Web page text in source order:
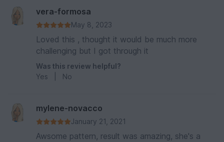
vera-formosa
May 8, 2023
Loved this , thought it would be much more
challenging but I got through it
Was this review helpful?
Yes
No
mylene-novacco
January 21, 2021
Awsome pattern, result was amazing, she's a